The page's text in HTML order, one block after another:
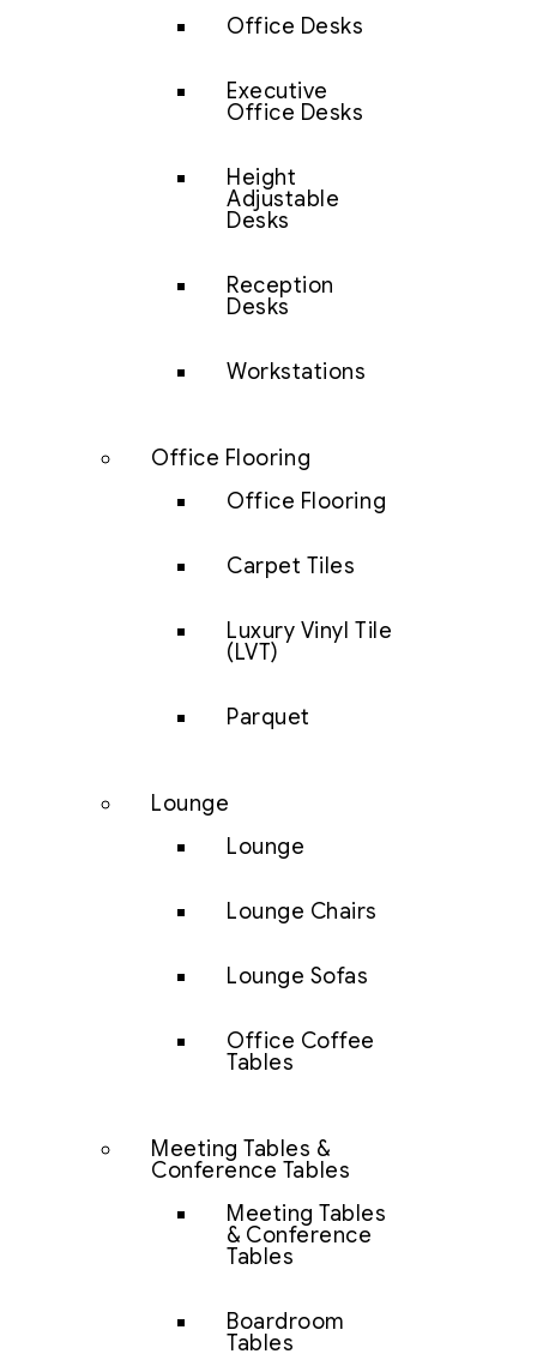
Office Desks
Executive
Office Desks
Height
Adjustable
Desks
Reception
Desks
Workstations
Office Flooring
Office Flooring
Carpet Tiles
Luxury Vinyl Tile
(LVT)
Parquet
Lounge
Lounge
Lounge Chairs
Lounge Sofas
Office Coffee
Tables
Meeting Tables &
Conference Tables
Meeting Tables
& Conference
Tables
Boardroom
Tables